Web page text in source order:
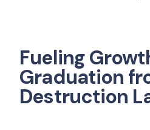
Fueling
Graduation
Destruction